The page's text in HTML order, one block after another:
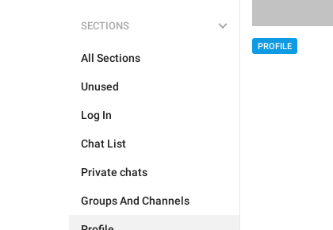
SECTIONS
All Sections
Unused
Log In
Chat List
Private chats
Groups And Channels
PROFILE